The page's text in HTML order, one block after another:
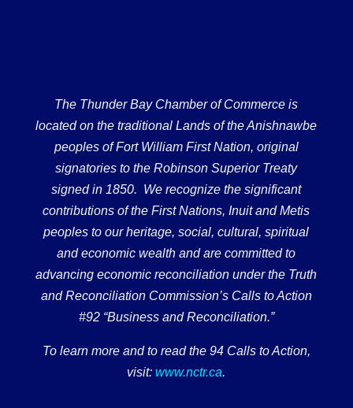
The Thunder Bay Chamber of Commerce is
located on the traditional Lands of the Anishnawbe
peoples of Fort William First Nation, original
signatories to the Robinson Superior Treaty
signed in 1850. We recognize the significant
contributions of the First Nations, Inuit and Metis
peoples to our heritage, social, cultural, spiritual
and economic wealth and are committed to
advancing economic reconciliation under the Truth
and Reconciliation Commission’s Calls to Action
#92 “Business and Reconciliation.”
To learn more and to read the 94 Calls to Action,
visit: www.nctr.ca.